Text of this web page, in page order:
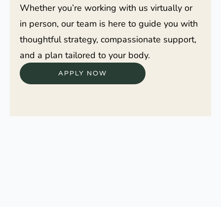
Whether you’re working with us virtually or
in person, our team is here to guide you with
thoughtful strategy, compassionate support,
and a plan tailored to your body.
APPLY NOW